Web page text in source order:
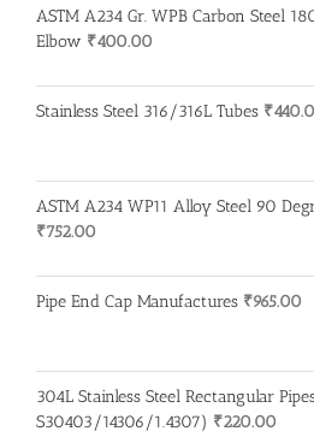
ASTM A234 Gr. WPB Carbon Steel
Elbow ₹400.00
Stainless Steel 316/316L Tubes ₹
ASTM A234 WP11 Alloy Steel 90
₹752.00
Pipe End Cap Manufactures ₹965.00
304L Stainless Steel Rectangular
S30403/14306/1.4307) ₹220.00